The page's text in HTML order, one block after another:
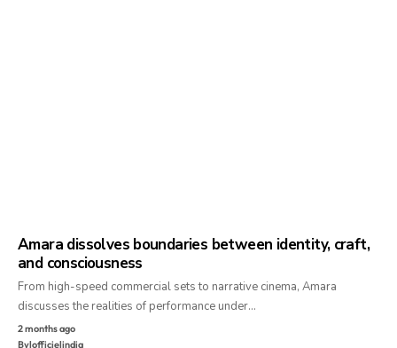
Amara dissolves boundaries between identity, craft,
and consciousness
From high-speed commercial sets to narrative cinema, Amara
discusses the realities of performance under…
2 months ago
Bylofficielindia